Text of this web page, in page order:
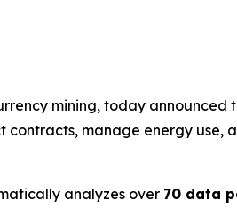
mining, today announced
manage energy use,
analyzes over 70 data